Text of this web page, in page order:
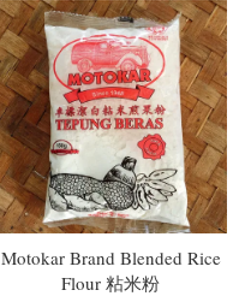
Motokar Brand Blended Rice
Flour 粘米粉